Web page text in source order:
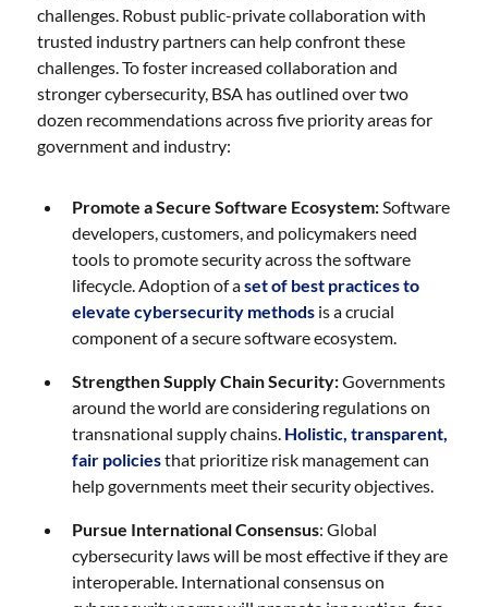
challenges. Robust public-private collaboration with
trusted industry partners can help confront these
challenges. To foster increased collaboration and
stronger cybersecurity, BSA has outlined over two
dozen recommendations across five priority areas for
government and industry:
Promote a Secure Software Ecosystem:Software
developers, customers, and policymakers need
tools to promote security across the software
lifecycle. Adoption of aset of best practices to
elevate cybersecurity methods is a crucial
component of a secure software ecosystem.
Strengthen Supply Chain Security:Governments
around the world are considering regulations on
transnational supply chains. Holistic, transparent,
fair policiesthat prioritize risk management can
help governments meet their security objectives.
Pursue International Consensus: Global
cybersecurity laws will be most effective if they are
interoperable. International consensus on